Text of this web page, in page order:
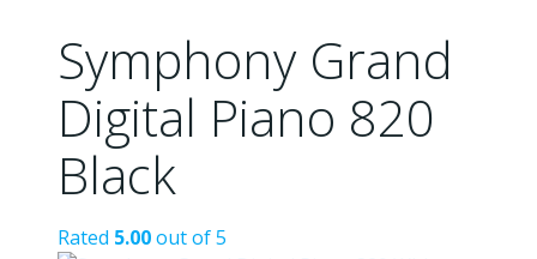
Symphony Grand
Digital Piano 820
Black
Rated 5.00out of 5